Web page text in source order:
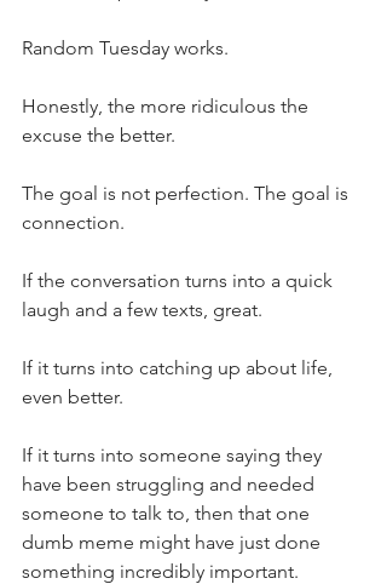
Random Tuesday works.
Honestly, the more ridiculous the
excuse the better.
The goal is not perfection. The goal is
connection.
If the conversation turns into a quick
laugh and a few texts, great.
If it turns into catching up about life,
even better.
If it turns into someone saying they
have been struggling and needed
someone to talk to, then that one
dumb meme might have just done
something incredibly important.